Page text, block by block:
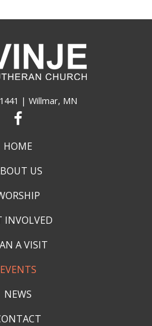
| Willmar, MN
HOME
US
INVOLVED
A VISIT
EVENTS
NEWS